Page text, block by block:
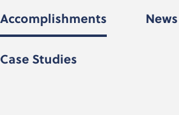
Accomplishments
Case Studies